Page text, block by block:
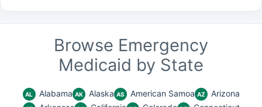
Browse Emergency
Medicaid by State
AL Alabama AK Alaska AS American Samoa AZ Arizona